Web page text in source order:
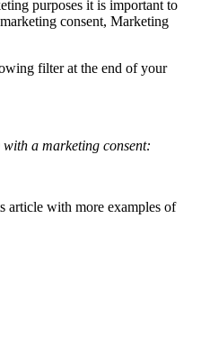
purposes it is important to
consent, Marketing
filter at the end of your
a marketing consent:
article with more examples of